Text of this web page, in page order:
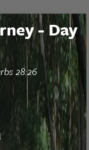
- Day
28:26